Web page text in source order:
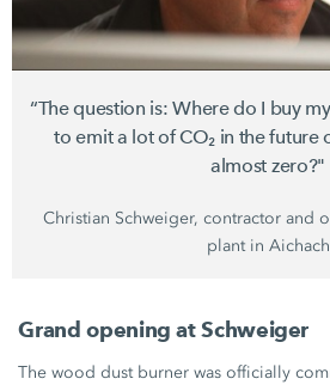
“The question is: Where do I buy
to emit a lot of CO₂ in the future
almost zero?"
Christian Schweiger, contractor and
plant in Aichach
Grand opening at Schweiger
The wood dust burner was officially